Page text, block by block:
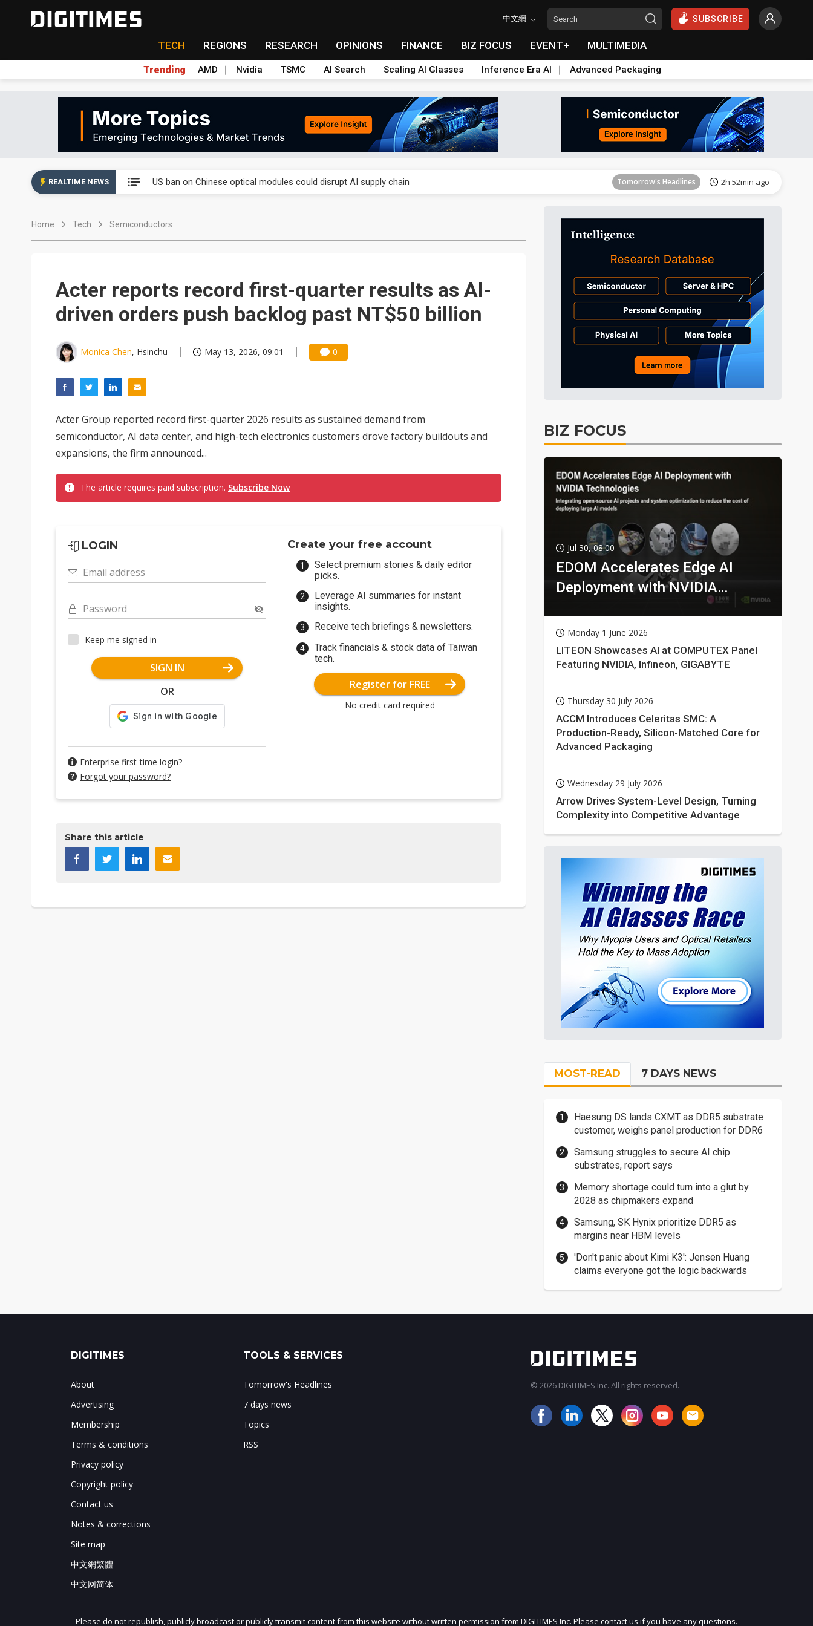
中文網 SUBSCRIBE
TECH REGIONS RESEARCH OPINIONS FINANCE BIZ FOCUS EVENT+ MULTIMEDIA
Trending AMD Nvidia TSMC AI Search Scaling AI Glasses Inference Era AI Advanced Packaging
REALTIME NEWS US ban on Chinese optical modules could disrupt AI supply chain Tomorrow's Headlines 2h 52min ago
Exclusive: STATS ChipPAC plans broad price hikes in 2H26 as AI demand stays strong
Tomorrow's Headlines
Tomorrow's Headlines 2h 52min ago
China auto exports shift from price wars to value wars Tomorrow's Headlines 2h 52min ago
US ban on Chinese optical modules could disrupt AI supply chain Tomorrow's Headlines 2h 52min ago
Home Tech Semiconductors
Acter reports record first-quarter results as AI-
driven orders push backlog past NT$50 billion
Monica Chen, Hsinchu May 13, 2026, 09:01 0
Acter Group reported record first-quarter 2026 results as sustained demand from
semiconductor, AI data center, and high-tech electronics customers drove factory buildouts and
expansions, the firm announced...
The article requires paid subscription. Subscribe Now
LOGIN
Email address
Password
Keep me signed in
SIGN IN
OR
Enterprise first-time login?
Forgot your password?
Create your free account
Select premium stories & daily editor
picks.
Leverage AI summaries for instant
insights.
Receive tech briefings & newsletters.
Track financials & stock data of Taiwan
tech.
Register for FREE
No credit card required
Share this article
BIZ FOCUS
Jul 30, 08:00
EDOM Accelerates Edge AI
Deployment with NVIDIA
Monday 1 June 2026
LITEON Showcases AI at COMPUTEX Panel
Featuring NVIDIA, Infineon, GIGABYTE
Thursday 30 July 2026
ACCM Introduces Celeritas SMC: A
Production-Ready, Silicon-Matched Core for
Advanced Packaging
Wednesday 29 July 2026
Arrow Drives System-Level Design, Turning
Complexity into Competitive Advantage
MOST-READ 7 DAYS NEWS
Haesung DS lands CXMT as DDR5 substrate
customer, weighs panel production for DDR6
Samsung struggles to secure AI chip
substrates, report says
Memory shortage could turn into a glut by
2028 as chipmakers expand
Samsung, SK Hynix prioritize DDR5 as
margins near HBM levels
'Don't panic about Kimi K3': Jensen Huang
claims everyone got the logic backwards
JOIN OUR MAILING LIST
DIGITIMES
About
Advertising
Membership
Terms & conditions
Privacy policy
Copyright policy
Contact us
Notes & corrections
Site map
中文網繁體
中文网简体
TOOLS & SERVICES
Tomorrow's Headlines
7 days news
Topics
RSS
© 2026 DIGITIMES Inc. All rights reserved.
Please do not republish, publicly broadcast or publicly transmit content from this website without written permission from DIGITIMES Inc. Please contact us if you have any questions.